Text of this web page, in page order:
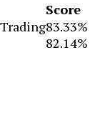
Score
83.33%
82.14%